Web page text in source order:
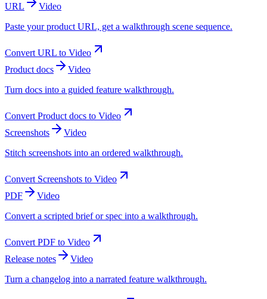
URL
Video
Paste your product URL, get a walkthrough scene sequence.
Convert URL to Video
Product docs
Video
Turn docs into a guided feature walkthrough.
Convert Product docs to Video
Screenshots
Video
Stitch screenshots into an ordered walkthrough.
Convert Screenshots to Video
PDF
Video
Convert a scripted brief or spec into a walkthrough.
Convert PDF to Video
Release notes
Video
Turn a changelog into a narrated feature walkthrough.